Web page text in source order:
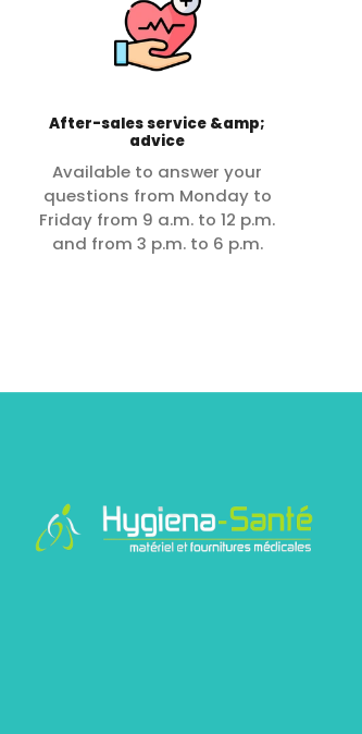
After-sales service &amp;
advice
Available to answer your
questions from Monday to
Friday from 9 a.m. to 12 p.m.
and from 3 p.m. to 6 p.m.